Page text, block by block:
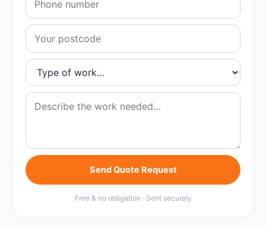
Send Quote Request
Free & no obligation · Sent securely